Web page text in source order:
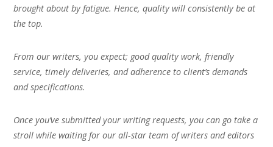
brought about by fatigue. Hence, quality will consistently be at
the top.
From our writers, you expect; good quality work, friendly
service, timely deliveries, and adherence to client’s demands
and specifications.
Once you’ve submitted your writing requests, you can go take a
stroll while waiting for our all-star team of writers and editors